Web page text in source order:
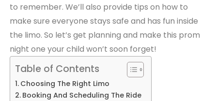
to remember. We’ll also provide tips on how to
make sure everyone stays safe and has fun inside
the limo. So let’s get planning and make this prom
night one your child won’t soon forget!
Table of Contents
Choosing The Right Limo
Booking And Scheduling The Ride